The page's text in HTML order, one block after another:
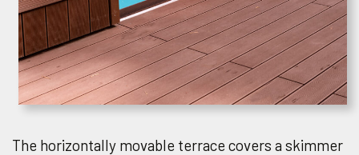
The horizontally movable terrace covers a skimmer